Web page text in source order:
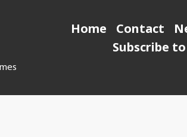
Home Contact
Subscribe